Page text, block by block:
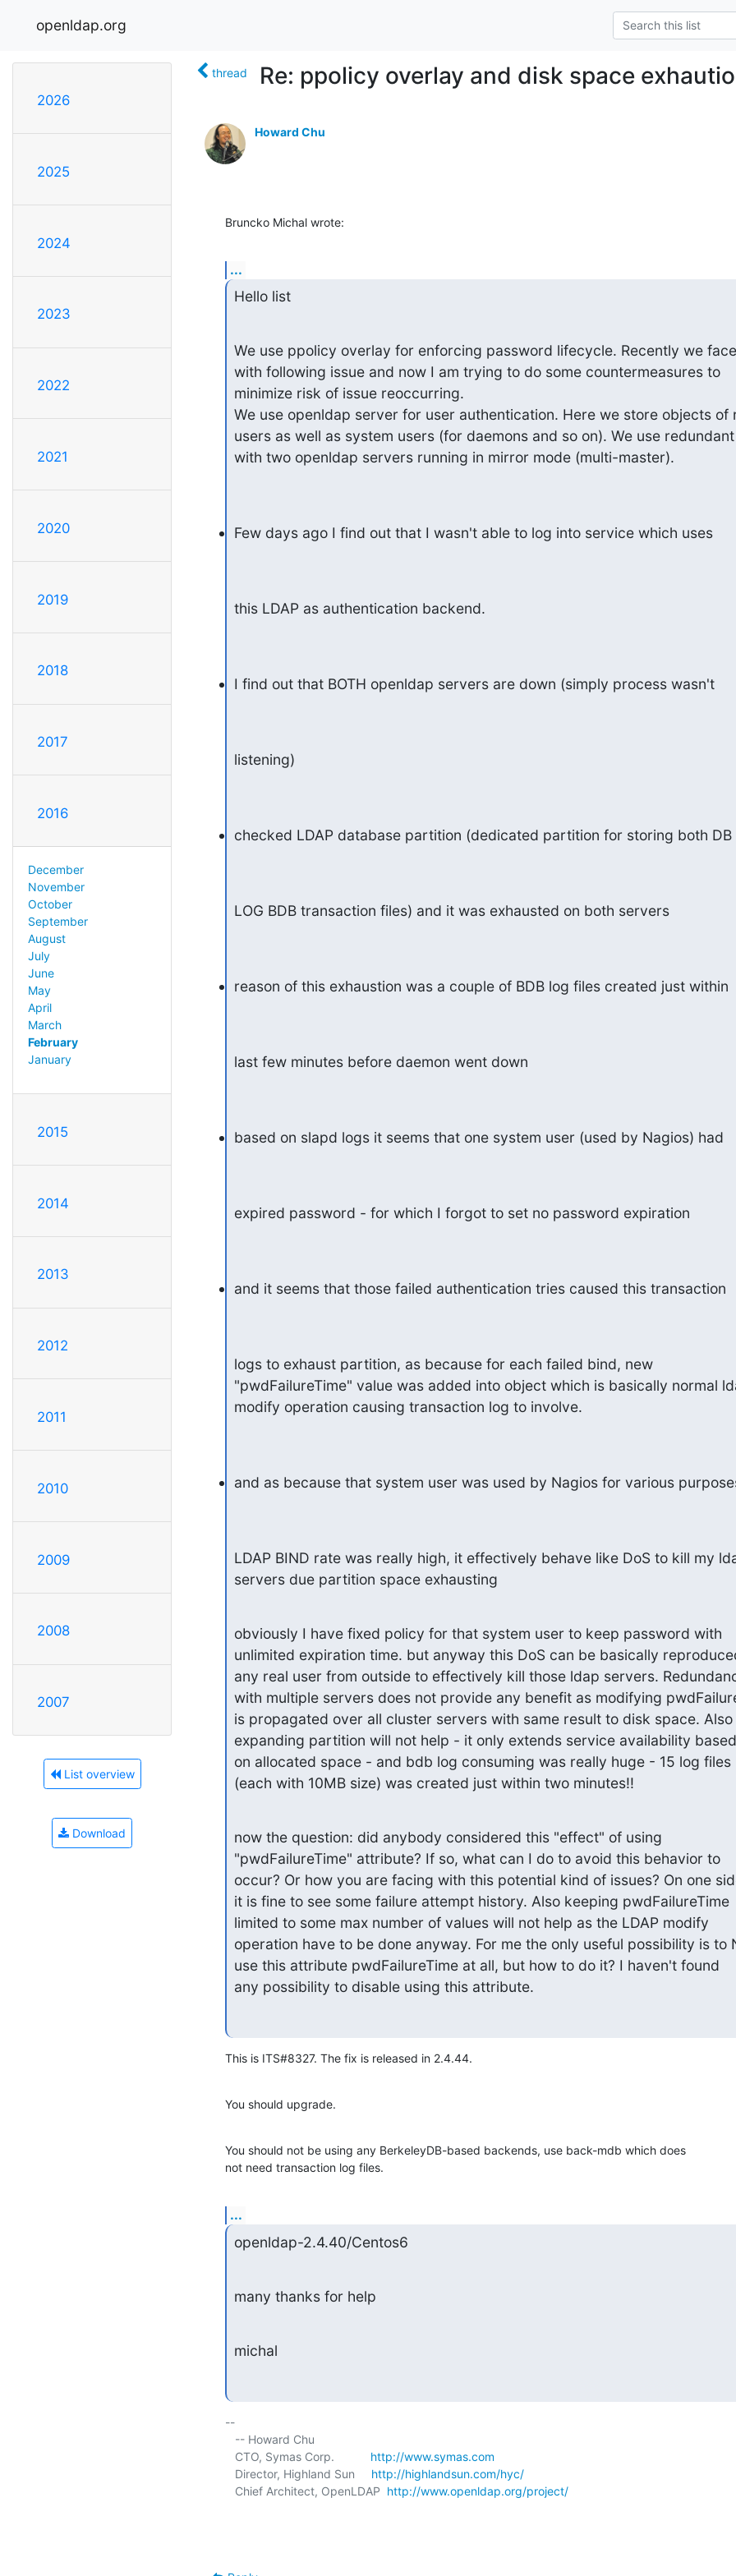
openldap.org
2026
2025
2024
2023
2022
2021
2020
2019
2018
2017
2016
December
November
October
September
August
July
June
May
April
March
February
January
2015
2014
2013
2012
2011
2010
2009
2008
2007
List overview
Download
thread Re: ppolicy overlay and disk space
Howard Chu
Bruncko Michal wrote:
...
Hello list
We use ppolicy overlay for enforcing password lifecycle. Recently we
with following issue and now I am trying to do some countermeasures to
minimize risk of issue reoccurring.
We use openldap server for user authentication. Here we store objects of
users as well as system users (for daemons and so on). We use
with two openldap servers running in mirror mode (multi-master).
Few days ago I find out that I wasn't able to log into service which uses
this LDAP as authentication backend.
I find out that BOTH openldap servers are down (simply process wasn't
listening)
checked LDAP database partition (dedicated partition for storing both DB
LOG BDB transaction files) and it was exhausted on both servers
reason of this exhaustion was a couple of BDB log files created just within
last few minutes before daemon went down
based on slapd logs it seems that one system user (used by Nagios) had
expired password - for which I forgot to set no password expiration
and it seems that those failed authentication tries caused this transaction
logs to exhaust partition, as because for each failed bind, new
"pwdFailureTime" value was added into object which is basically normal
modify operation causing transaction log to involve.
and as because that system user was used by Nagios for various
LDAP BIND rate was really high, it effectively behave like DoS to kill my
servers due partition space exhausting
obviously I have fixed policy for that system user to keep password with
unlimited expiration time. but anyway this DoS can be basically
any real user from outside to effectively kill those ldap servers.
with multiple servers does not provide any benefit as modifying
is propagated over all cluster servers with same result to disk space. Also
expanding partition will not help - it only extends service availability based
on allocated space - and bdb log consuming was really huge - 15 log files
(each with 10MB size) was created just within two minutes!!
now the question: did anybody considered this "effect" of using
"pwdFailureTime" attribute? If so, what can I do to avoid this behavior to
occur? Or how you are facing with this potential kind of issues? On one
it is fine to see some failure attempt history. Also keeping pwdFailureTime
limited to some max number of values will not help as the LDAP modify
operation have to be done anyway. For me the only useful possibility is to
use this attribute pwdFailureTime at all, but how to do it? I haven't found
any possibility to disable using this attribute.
This is ITS#8327. The fix is released in 2.4.44.
You should upgrade.
You should not be using any BerkeleyDB-based backends, use back-mdb which does
not need transaction log files.
...
openldap-2.4.40/Centos6
many thanks for help
michal
--
   CTO, Symas Corp.
http://www.symas.com
   Director, Highland Sun
http://highlandsun.com/hyc/
   Chief Architect, OpenLDAP
http://www.openldap.org/project/